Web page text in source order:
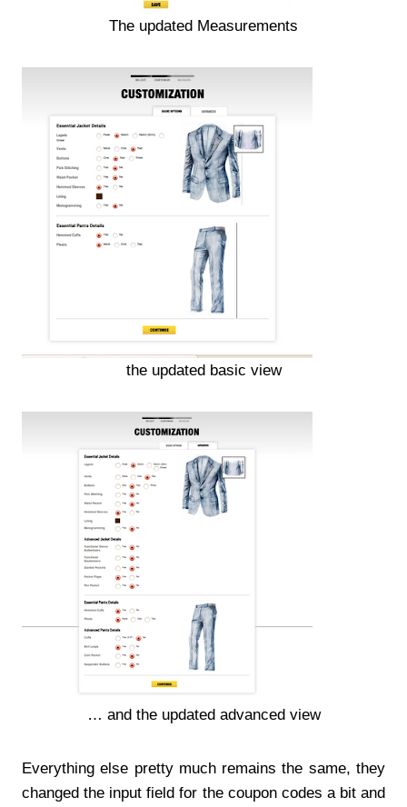
The updated Measurements
the updated basic view
… and the updated advanced view
Everything else pretty much remains the same, they
changed the input field for the coupon codes a bit and